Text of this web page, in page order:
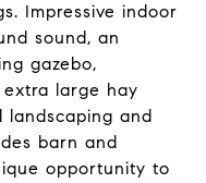
Impressive indoor
sound, an
gazebo,
extra large hay
landscaping and
barn and
opportunity to